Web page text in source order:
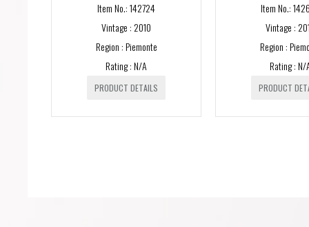
Item No.: 142724
Vintage : 2010
Region : Piemonte
Rating : N/A
PRODUCT DETAILS
Item No.:
Vintage :
Region :
Rating : N/
PRODUCT